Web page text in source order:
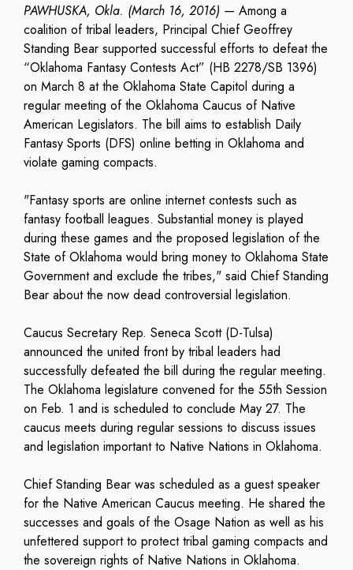
PAWHUSKA, Okla. (March 16, 2016) — Among a
coalition of tribal leaders, Principal Chief Geoffrey
Standing Bear supported successful efforts to defeat the
“Oklahoma Fantasy Contests Act” (HB 2278/SB 1396)
on March 8 at the Oklahoma State Capitol during a
regular meeting of the Oklahoma Caucus of Native
American Legislators. The bill aims to establish Daily
Fantasy Sports (DFS) online betting in Oklahoma and
violate gaming compacts.
"Fantasy sports are online internet contests such as
fantasy football leagues. Substantial money is played
during these games and the proposed legislation of the
State of Oklahoma would bring money to Oklahoma State
Government and exclude the tribes," said Chief Standing
Bear about the now dead controversial legislation.
Caucus Secretary Rep. Seneca Scott (D-Tulsa)
announced the united front by tribal leaders had
successfully defeated the bill during the regular meeting.
The Oklahoma legislature convened for the 55th Session
on Feb. 1 and is scheduled to conclude May 27. The
caucus meets during regular sessions to discuss issues
and legislation important to Native Nations in Oklahoma.
Chief Standing Bear was scheduled as a guest speaker
for the Native American Caucus meeting. He shared the
successes and goals of the Osage Nation as well as his
unfettered support to protect tribal gaming compacts and
the sovereign rights of Native Nations in Oklahoma.